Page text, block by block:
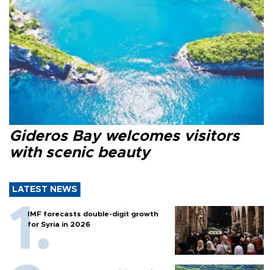
Gideros Bay welcomes visitors
with scenic beauty
LATEST NEWS
IMF forecasts double-digit growth
for Syria in 2026